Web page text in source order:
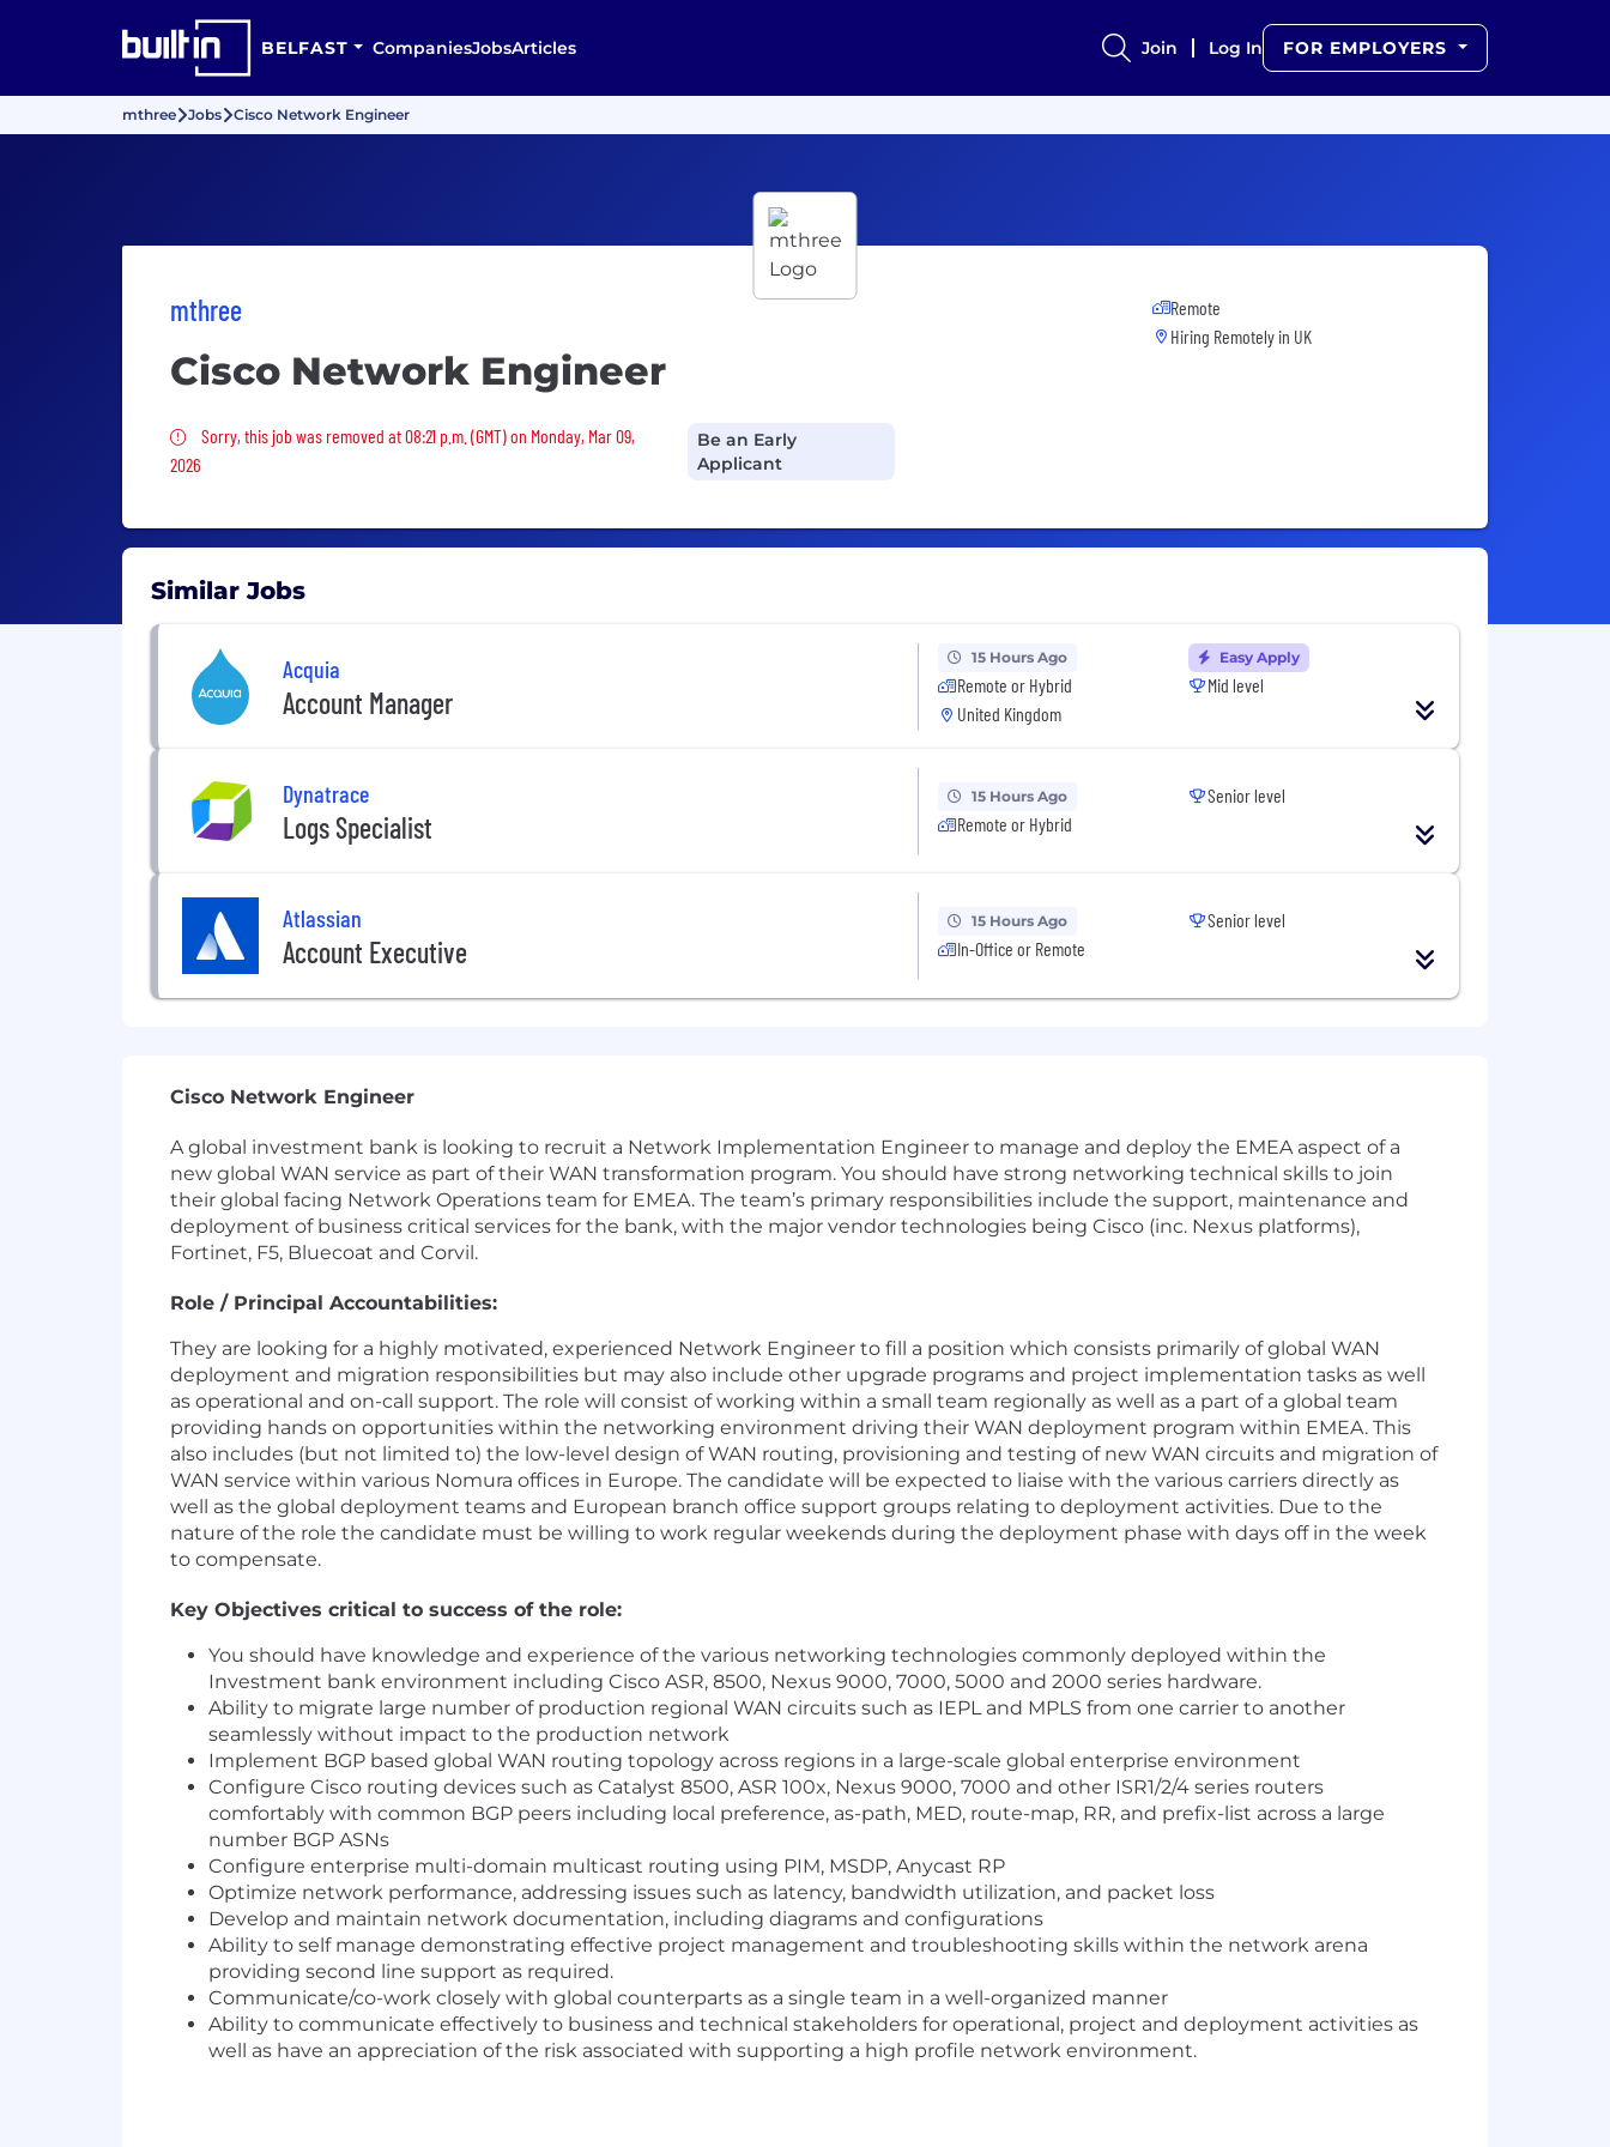
BELFAST CompaniesJobsArticles Join Log In FOR EMPLOYERS
mthree Jobs Cisco Network Engineer
mthree
Cisco Network Engineer
Sorry, this job was removed
Sorry, this job was removed at 08:21 p.m. (GMT) on Monday, Mar 09,
2026
Be an Early
Applicant
Remote
Hiring Remotely in UK
Similar Jobs
Acquia
Account Manager
15 Hours Ago
Remote or Hybrid
United Kingdom
Easy Apply
Mid level
Dynatrace
Logs Specialist
15 Hours Ago
Remote or Hybrid
Senior level
Atlassian
Account Executive
15 Hours Ago
In-Office or Remote
Senior level
Cisco Network Engineer
A global investment bank is looking to recruit a Network Implementation Engineer to manage and deploy the EMEA aspect of a
new global WAN service as part of their WAN transformation program. You should have strong networking technical skills to join
their global facing Network Operations team for EMEA. The team’s primary responsibilities include the support, maintenance and
deployment of business critical services for the bank, with the major vendor technologies being Cisco (inc. Nexus platforms),
Fortinet, F5, Bluecoat and Corvil.
Role / Principal Accountabilities:
They are looking for a highly motivated, experienced Network Engineer to fill a position which consists primarily of global WAN
deployment and migration responsibilities but may also include other upgrade programs and project implementation tasks as well
as operational and on-call support. The role will consist of working within a small team regionally as well as a part of a global team
providing hands on opportunities within the networking environment driving their WAN deployment program within EMEA. This
also includes (but not limited to) the low-level design of WAN routing, provisioning and testing of new WAN circuits and migration of
WAN service within various Nomura offices in Europe. The candidate will be expected to liaise with the various carriers directly as
well as the global deployment teams and European branch office support groups relating to deployment activities. Due to the
nature of the role the candidate must be willing to work regular weekends during the deployment phase with days off in the week
to compensate.
Key Objectives critical to success of the role:
You should have knowledge and experience of the various networking technologies commonly deployed within the
Investment bank environment including Cisco ASR, 8500, Nexus 9000, 7000, 5000 and 2000 series hardware.
Ability to migrate large number of production regional WAN circuits such as IEPL and MPLS from one carrier to another
seamlessly without impact to the production network
Implement BGP based global WAN routing topology across regions in a large-scale global enterprise environment
Configure Cisco routing devices such as Catalyst 8500, ASR 100x, Nexus 9000, 7000 and other ISR1/2/4 series routers
comfortably with common BGP peers including local preference, as-path, MED, route-map, RR, and prefix-list across a large
number BGP ASNs
Configure enterprise multi-domain multicast routing using PIM, MSDP, Anycast RP
Optimize network performance, addressing issues such as latency, bandwidth utilization, and packet loss
Develop and maintain network documentation, including diagrams and configurations
Ability to self manage demonstrating effective project management and troubleshooting skills within the network arena
providing second line support as required.
Communicate/co-work closely with global counterparts as a single team in a well-organized manner
Ability to communicate effectively to business and technical stakeholders for operational, project and deployment activities as
well as have an appreciation of the risk associated with supporting a high profile network environment.